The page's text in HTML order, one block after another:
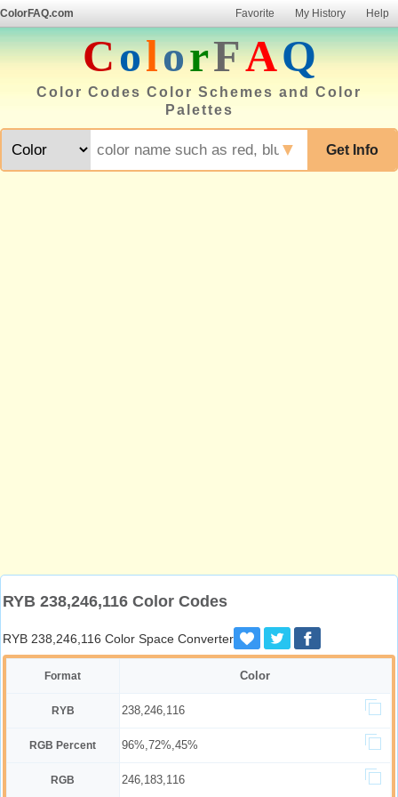
ColorFAQ.com Favorite My History Help
ColorFAQ
Color Codes Color Schemes and Color
Palettes
Get Info
▼
RYB 238,246,116 Color Codes
RYB 238,246,116 Color Space Converter
Format Color
RYB 238,246,116
RGB Percent 96%,72%,45%
RGB 246,183,116